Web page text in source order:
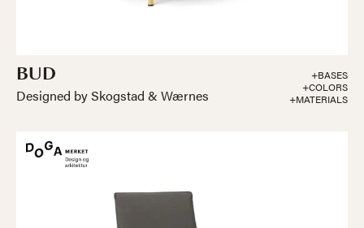
BUD
Designed by Skogstad & Wærnes
+BASES
+COLORS
+MATERIALS